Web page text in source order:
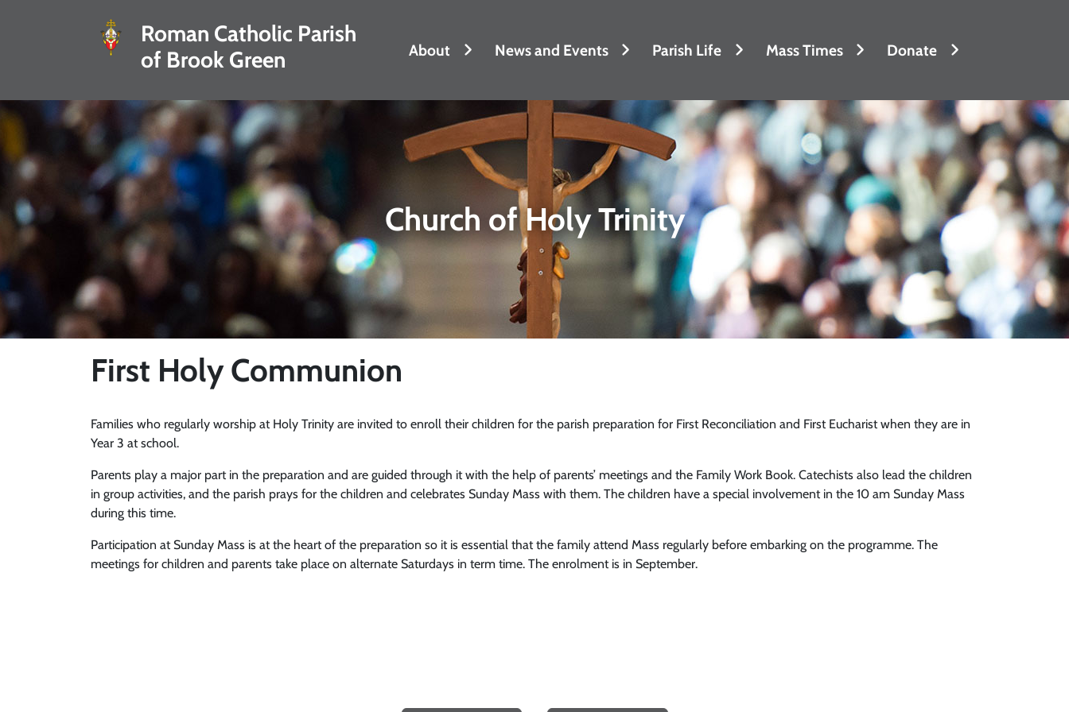
Roman Catholic Parish
of Brook Green
About News and Events Parish Life Mass Times Donate
Church of Holy Trinity
First Holy Communion
Families who regularly worship at Holy Trinity are invited to enroll their children for the parish preparation for First Reconciliation and First Eucharist when they are in
Year 3 at school.
Parents play a major part in the preparation and are guided through it with the help of parents’ meetings and the Family Work Book. Catechists also lead the children
in group activities, and the parish prays for the children and celebrates Sunday Mass with them. The children have a special involvement in the 10 am Sunday Mass
during this time.
Participation at Sunday Mass is at the heart of the preparation so it is essential that the family attend Mass regularly before embarking on the programme. The
meetings for children and parents take place on alternate Saturdays in term time. The enrolment is in September.